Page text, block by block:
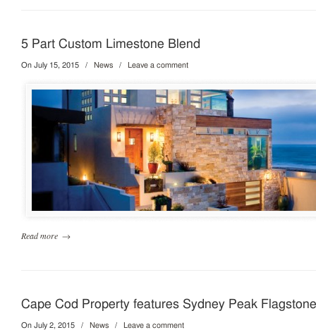
5 Part Custom Limestone Blend
On July 15, 2015 / News / Leave a comment
Read more →
Cape Cod Property features Sydney Peak Flagstone
On July 2, 2015 / News / Leave a comment